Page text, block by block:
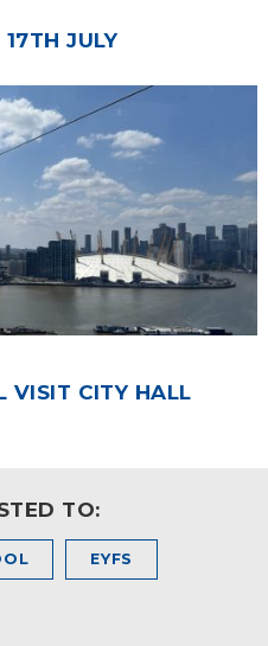
JULY
VISIT CITY HALL
TO:
EYFS